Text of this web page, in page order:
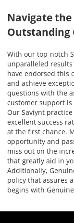
Navigate
Outstanding
With our top-notch
unparalleled
have endorsed this
and achieve
questions with the
customer support is
Our Saviynt
excellent success
at the first chance.
opportunity and
miss out on the
that greatly aid in
Additionally,
policy that assures
begins with